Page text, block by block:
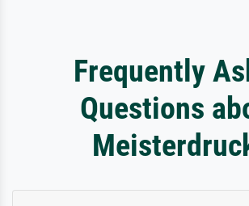
Frequently
Questions